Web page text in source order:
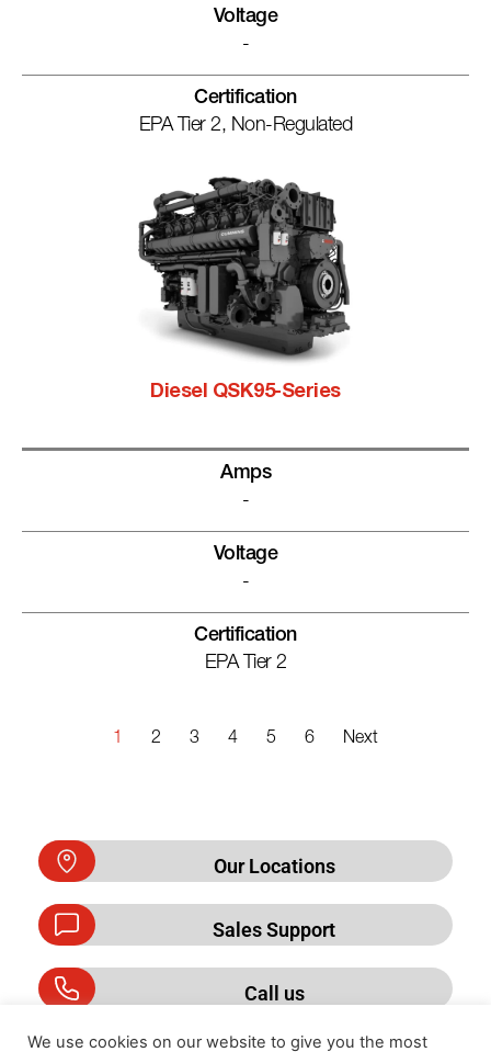
Voltage
-
Certification
EPA Tier 2, Non-Regulated
Diesel QSK95-Series
Amps
-
Voltage
-
Certification
EPA Tier 2
1 2 3 4 5 6 Next
Our Locations
Sales Support
Call us
We use cookies on our website to give you the most